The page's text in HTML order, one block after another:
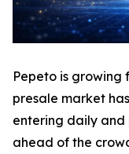
Pepeto is
presale market
entering daily and
ahead of the